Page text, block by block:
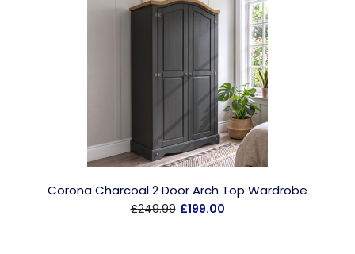
Corona Charcoal 2 Door Arch Top Wardrobe
£249.99 £199.00